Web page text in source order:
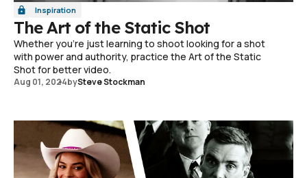
Inspiration
The Art of the Static Shot
Whether you're just learning to shoot looking for a shot
with power and authority, practice the Art of the Static
Shot for better video.
Aug 01, 2024bySteve Stockman